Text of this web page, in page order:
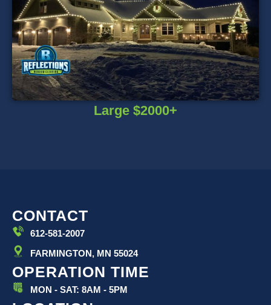
Large $2000+
CONTACT
612-581-2007
FARMINGTON, MN 55024
OPERATION TIME
MON - SAT: 8AM - 5PM